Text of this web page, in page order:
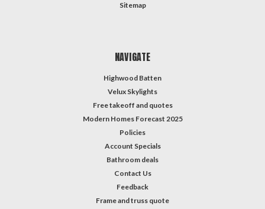
Sitemap
NAVIGATE
Highwood Batten
Velux Skylights
Free takeoff and quotes
Modern Homes Forecast 2025
Policies
Account Specials
Bathroom deals
Contact Us
Feedback
Frame and truss quote